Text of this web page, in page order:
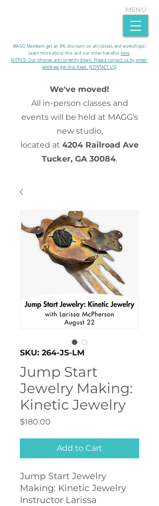
MAGG Members get an 8% discount on all classes and workshops!
Learn more about this and our other benefits here.​
MENU
NOTICE- Our phones are currently down. Please contact us by email
while we get this fixed. [CONTACT US]
We've moved!
All in-person classes and
events will be held at MAGG's
new studio,
located at 4204 Railroad Ave
Tucker, GA 30084.
SKU: 264-JS-LM
Jump Start
Jewelry Making:
Kinetic Jewelry
$180.00
Add to Cart
Jump Start Jewelry
Making: Kinetic Jewelry
Instructor Larissa